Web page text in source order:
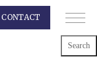
CONTACT